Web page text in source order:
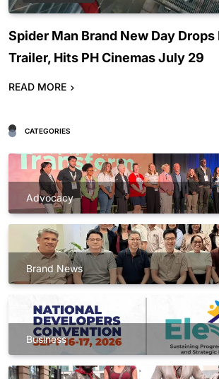
Spider Man Brand New Day
Trailer, Hits PH Cinemas July 29
READ MORE
CATEGORIES
Advocacy
Brand News
Business